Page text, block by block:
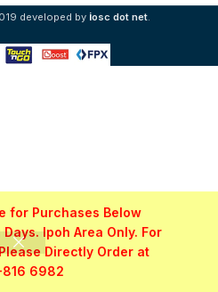
for Purchases Below
Ipoh Area Only. For
Directly Order at
816 6982
developed by iosc dot net.